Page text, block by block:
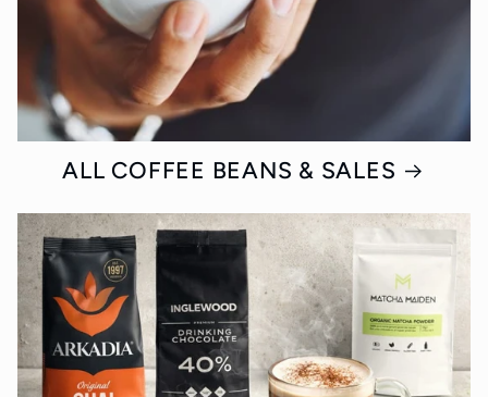
ALL COFFEE BEANS & SALES